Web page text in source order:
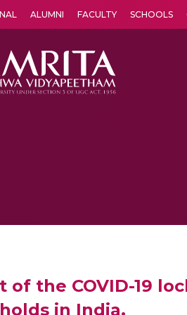
ALUMNI FACULTY SCHOOLS
of the COVID-19
in India.